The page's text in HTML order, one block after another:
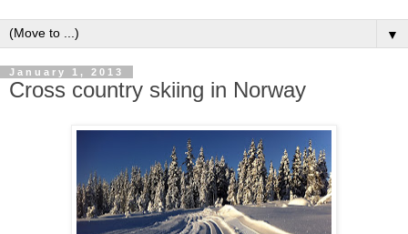
▼
January 1, 2013
Cross country skiing in Norway